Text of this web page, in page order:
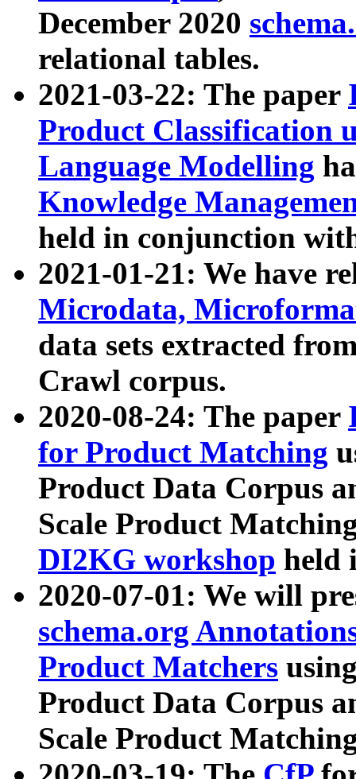
December 2020
relational tables.
2021-03-22: The paper
Product Classification
Language Modelling
Knowledge
held in conjunction
2021-01-21: We have
Microdata,
data sets extracted
Crawl corpus.
2020-08-24: The paper
for Product Matching
Product Data Corpus
Scale Product
DI2KG workshop held
2020-07-01: We will
schema.org
Product Matchers
Product Data Corpus
Scale Product